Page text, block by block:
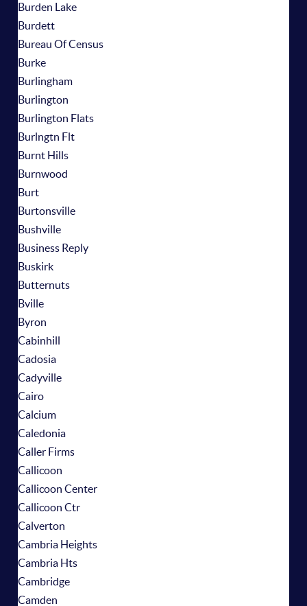
Burden Lake
Burdett
Bureau Of Census
Burke
Burlingham
Burlington
Burlington Flats
Burlngtn Flt
Burnt Hills
Burnwood
Burt
Burtonsville
Bushville
Business Reply
Buskirk
Butternuts
Bville
Byron
Cabinhill
Cadosia
Cadyville
Cairo
Calcium
Caledonia
Caller Firms
Callicoon
Callicoon Center
Callicoon Ctr
Calverton
Cambria Heights
Cambria Hts
Cambridge
Camden